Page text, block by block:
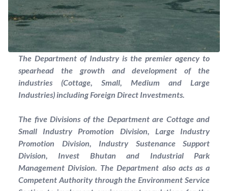
The Department of Industry is the premier agency to
spearhead the growth and development of the
industries (Cottage, Small, Medium and Large
Industries) including Foreign Direct Investments.
The five Divisions of the Department are Cottage and
Small Industry Promotion Division, Large Industry
Promotion Division, Industry Sustenance Support
Division, Invest Bhutan and Industrial Park
Management Division. The Department also acts as a
Competent Authority through the Environment Service